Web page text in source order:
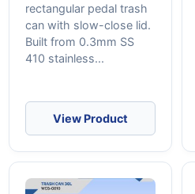
rectangular pedal trash
can with slow-close lid.
Built from 0.3mm SS
410 stainless...
View Product